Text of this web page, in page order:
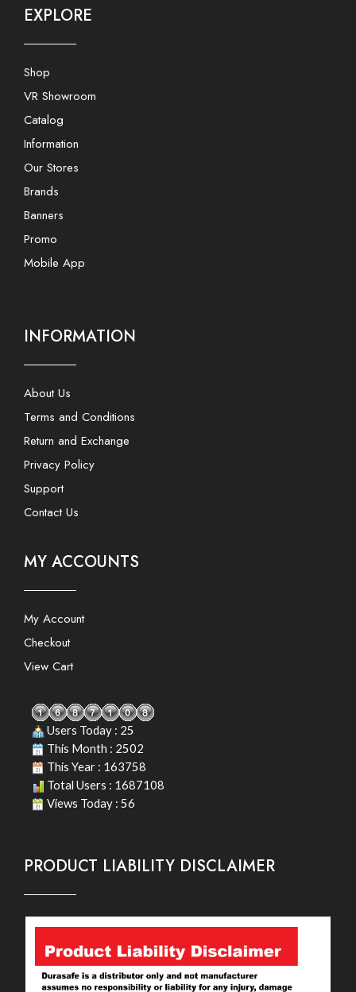
EXPLORE
Shop
VR Showroom
Catalog
Information
Our Stores
Brands
Banners
Promo
Mobile App
INFORMATION
About Us
Terms and Conditions
Return and Exchange
Privacy Policy
Support
Contact Us
MY ACCOUNTS
My Account
Checkout
View Cart
Users Today : 25
This Month : 2502
This Year : 163758
Total Users : 1687108
Views Today : 56
PRODUCT LIABILITY DISCLAIMER